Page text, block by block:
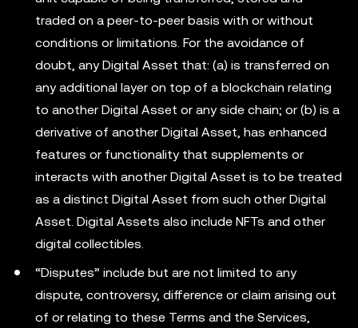
traded on a peer-to-peer basis with or without
conditions or limitations. For the avoidance of
doubt, any Digital Asset that: (a) is transferred on
any additional layer on top of a blockchain relating
to another Digital Asset or any side chain; or (b) is a
derivative of another Digital Asset, has enhanced
features or functionality that supplements or
interacts with another Digital Asset is to be treated
as a distinct Digital Asset from such other Digital
Asset. Digital Assets also include NFTs and other
digital collectibles.
“Disputes” include but are not limited to any
dispute, controversy, difference or claim arising out
of or relating to these Terms and the Services,